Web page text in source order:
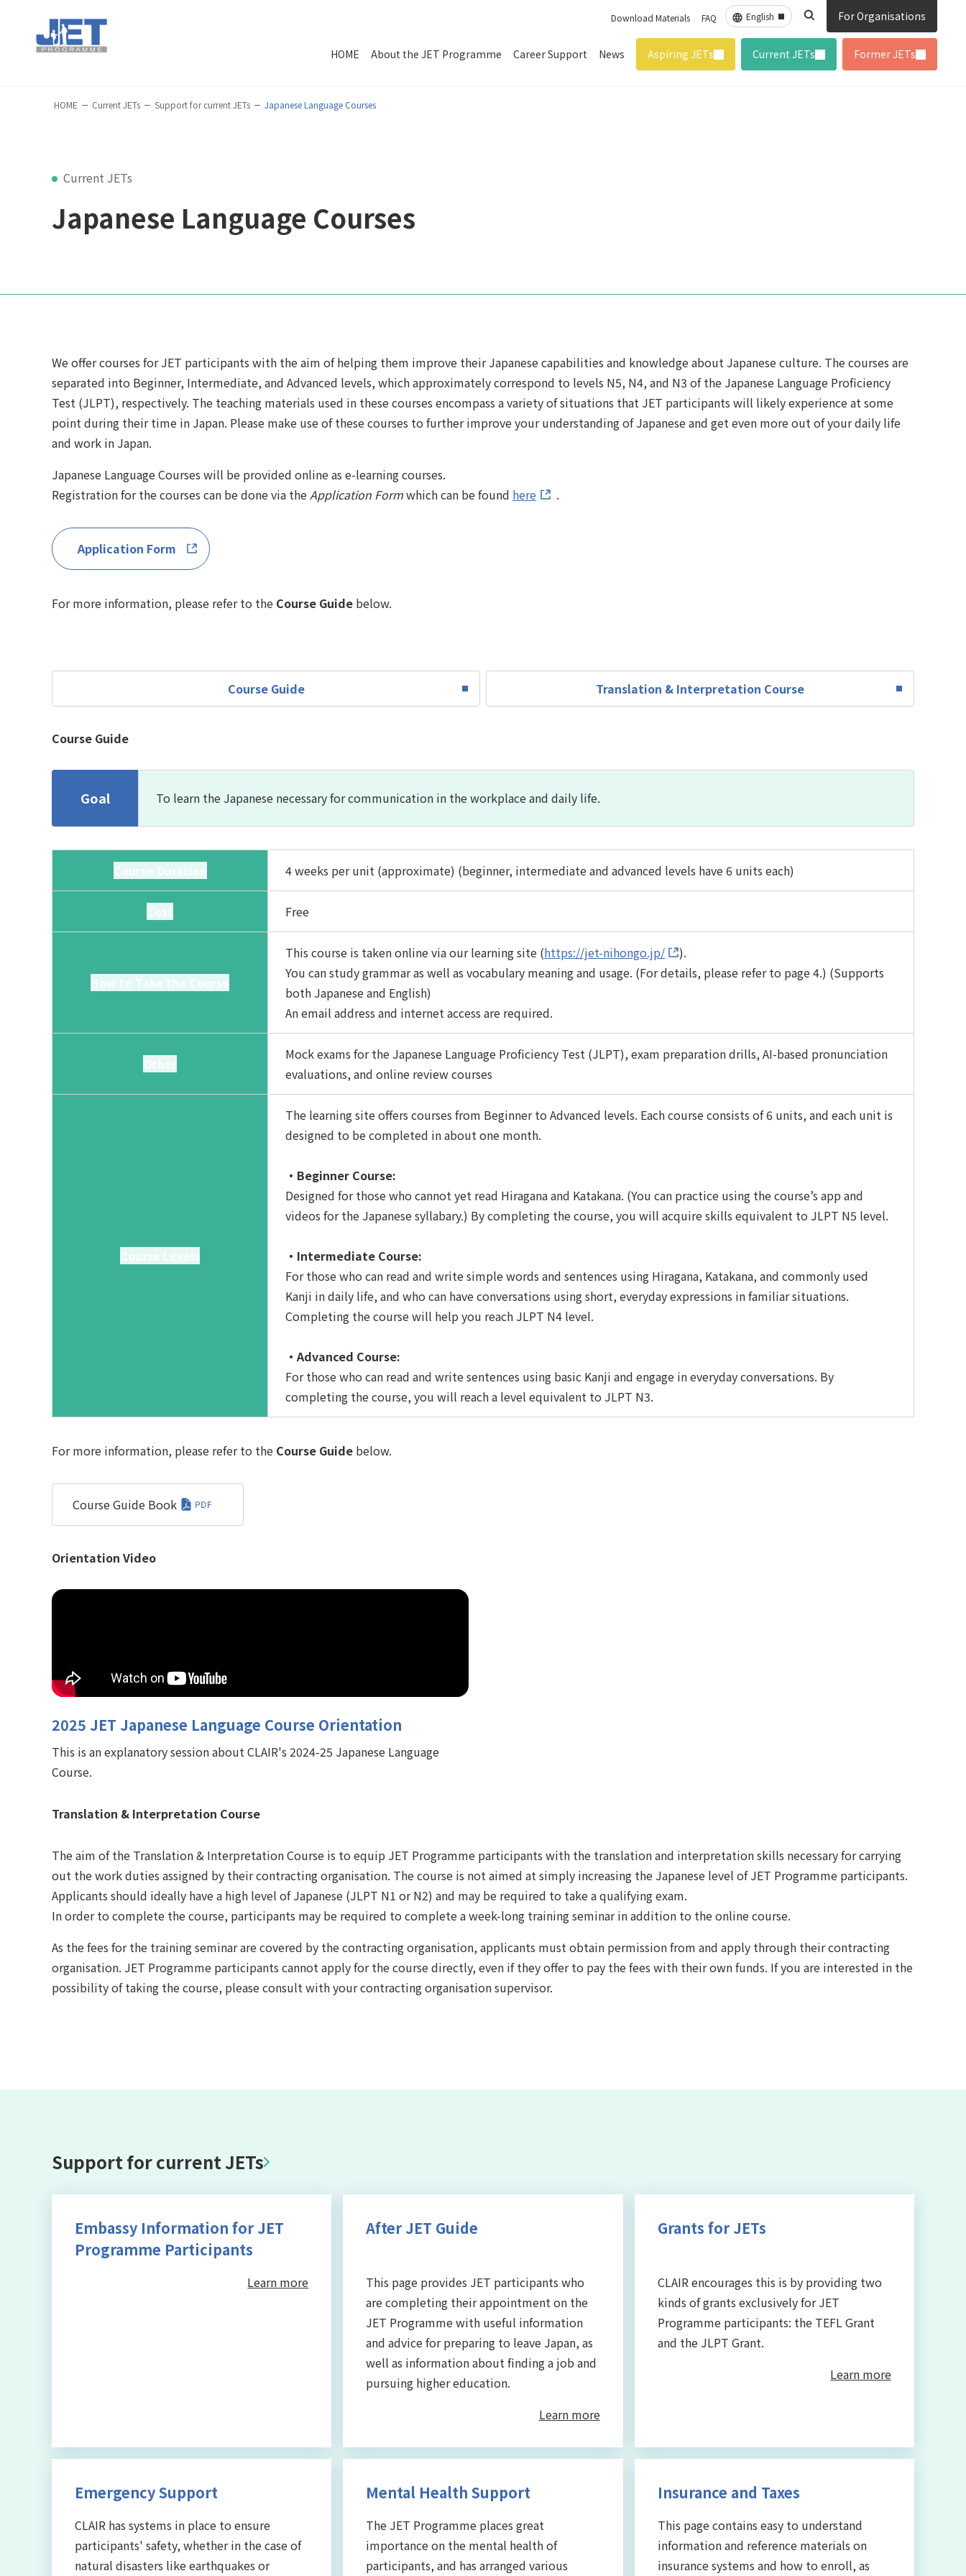
Download Materials FAQ For Organisations
HOME About the JET Programme Career Support News Aspiring JETs Current JETs Former JETs
HOME Current JETs Support for current JETs Japanese Language Courses
Current JETs
Japanese Language Courses
We offer courses for JET participants with the aim of helping them improve their Japanese capabilities and knowledge about Japanese culture. The courses are
separated into Beginner, Intermediate, and Advanced levels, which approximately correspond to levels N5, N4, and N3 of the Japanese Language Proficiency
Test (JLPT), respectively. The teaching materials used in these courses encompass a variety of situations that JET participants will likely experience at some
point during their time in Japan. Please make use of these courses to further improve your understanding of Japanese and get even more out of your daily life
and work in Japan.
Japanese Language Courses will be provided online as e-learning courses.
Registration for the courses can be done via theApplication Formwhich can be found here .
Application Form
For more information, please refer to the Course Guide below.
Course Guide Translation & Interpretation Course
Course Guide
Goal To learn the Japanese necessary for communication in the workplace and daily life.
Course Duration 4 weeks per unit (approximate) (beginner, intermediate and advanced levels have 6 units each)
Cost Free
How to Take the Course
This course is taken online via our learning site (https://jet-nihongo.jp/
).
You can study grammar as well as vocabulary meaning and usage. (For details, please refer to page 4.) (Supports
both Japanese and English)
An email address and internet access are required.
Other
Mock exams for the Japanese Language Proficiency Test (JLPT), exam preparation drills, AI-based pronunciation
evaluations, and online review courses
Course Levels
The learning site offers courses from Beginner to Advanced levels. Each course consists of 6 units, and each unit is
designed to be completed in about one month.
・Beginner Course:
Designed for those who cannot yet read Hiragana and Katakana. (You can practice using the course’s app and
videos for the Japanese syllabary.) By completing the course, you will acquire skills equivalent to JLPT N5 level.
・Intermediate Course:
For those who can read and write simple words and sentences using Hiragana, Katakana, and commonly used
Kanji in daily life, and who can have conversations using short, everyday expressions in familiar situations.
Completing the course will help you reach JLPT N4 level.
・Advanced Course:
For those who can read and write sentences using basic Kanji and engage in everyday conversations. By
completing the course, you will reach a level equivalent to JLPT N3.
For more information, please refer to the Course Guide below.
Course Guide Book
Orientation Video
2025 JET Japanese Language Course Orientation
This is an explanatory session about CLAIR's 2024-25 Japanese Language
Course.
Translation & Interpretation Course
The aim of the Translation & Interpretation Course is to equip JET Programme participants with the translation and interpretation skills necessary for carrying
out the work duties assigned by their contracting organisation. The course is not aimed at simply increasing the Japanese level of JET Programme participants.
Applicants should ideally have a high level of Japanese (JLPT N1 or N2) and may be required to take a qualifying exam.
In order to complete the course, participants may be required to complete a week-long training seminar in addition to the online course.
As the fees for the training seminar are covered by the contracting organisation, applicants must obtain permission from and apply through their contracting
organisation. JET Programme participants cannot apply for the course directly, even if they offer to pay the fees with their own funds. If you are interested in the
possibility of taking the course, please consult with your contracting organisation supervisor.
Support for current JETs
Embassy Information for JET
Programme Participants
Learn more
After JET Guide
This page provides JET participants who
are completing their appointment on the
JET Programme with useful information
and advice for preparing to leave Japan, as
well as information about finding a job and
pursuing higher education.
Learn more
Grants for JETs
CLAIR encourages this is by providing two
kinds of grants exclusively for JET
Programme participants: the TEFL Grant
and the JLPT Grant.
Learn more
Emergency Support
CLAIR has systems in place to ensure
participants' safety, whether in the case of
natural disasters like earthquakes or
Mental Health Support
The JET Programme places great
importance on the mental health of
participants, and has arranged various
Insurance and Taxes
This page contains easy to understand
information and reference materials on
insurance systems and how to enroll, as